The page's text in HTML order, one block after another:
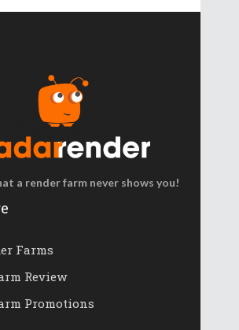
a render farm never shows you!
Farms
Review
Promotions